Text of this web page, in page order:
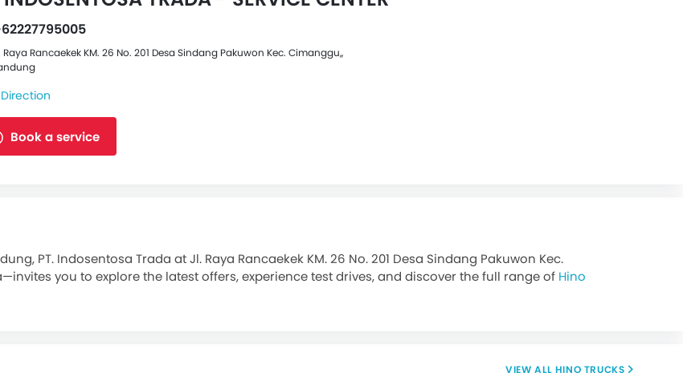
Raya Rancaekek KM. 26 No. 201 Desa Sindang Pakuwon Kec. Cimanggu,,
Book a service
PT. Indosentosa Trada at Jl. Raya Rancaekek KM. 26 No. 201 Desa Sindang Pakuwon Kec.
you to explore the latest offers, experience test drives, and discover the full range of Hino
HINO TRUCKS